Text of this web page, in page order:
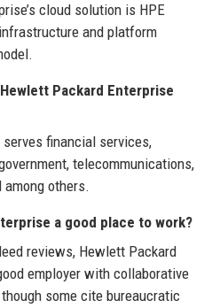
cloud solution is HPE
and platform
Packard Enterprise
financial services,
telecommunications,
among others.
a good place to work?
reviews, Hewlett Packard
employer with collaborative
some cite bureaucratic